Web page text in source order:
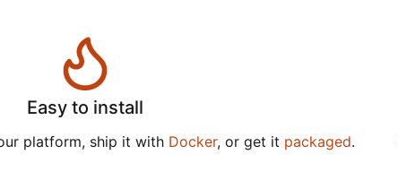
Easy to install
platform, ship it with Docker, or get it packaged.